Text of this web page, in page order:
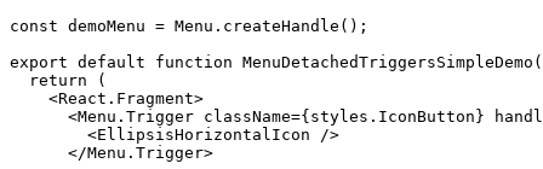
export default function
  return (
    <React.Fragment>
<Menu.Trigger className={styles.IconButton}
        <EllipsisHorizontalIcon />
      </Menu.Trigger>